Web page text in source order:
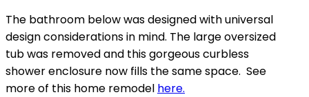
The bathroom below was designed with universal
design considerations in mind. The large oversized
tub was removed and this gorgeous curbless
shower enclosure now fills the same space. See
more of this home remodel here.